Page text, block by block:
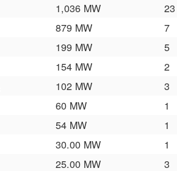
1,036 MW
23
879 MW
7
199 MW
5
154 MW
2
102 MW
3
60 MW
1
54 MW
1
30.00 MW
1
25.00 MW
3